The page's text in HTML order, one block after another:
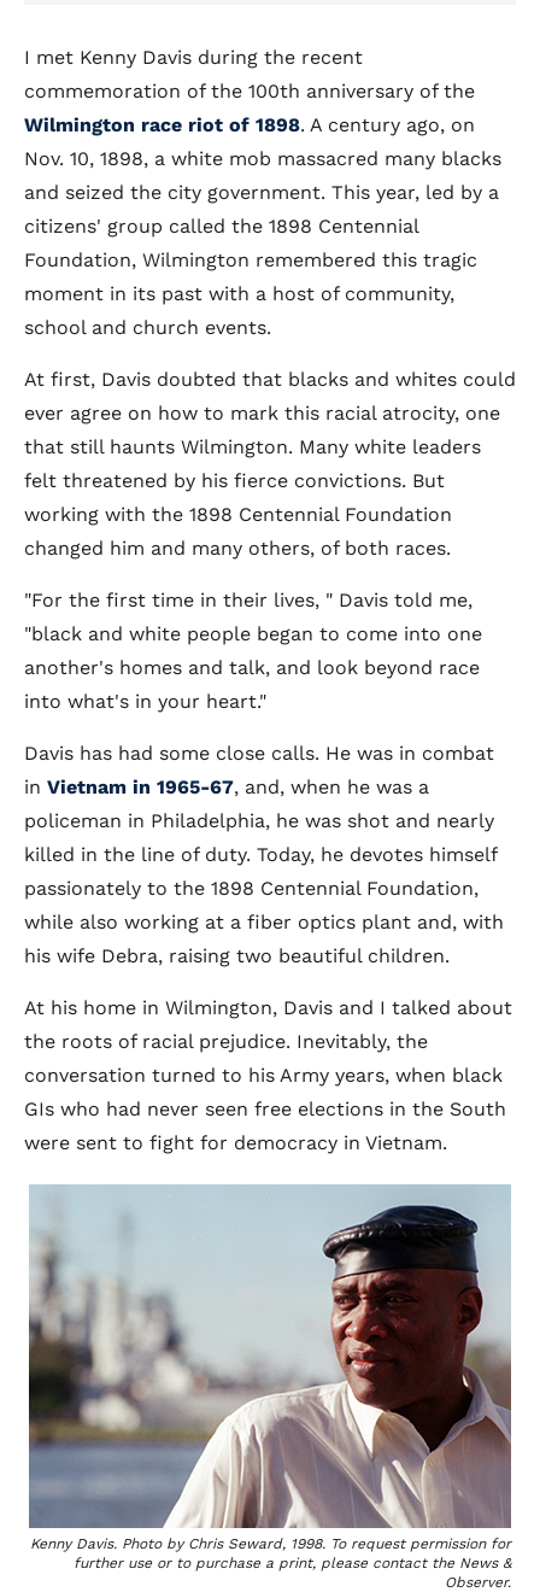
I met Kenny Davis during the recent
commemoration of the 100th anniversary of the
Wilmington race riot of 1898. A century ago, on
Nov. 10, 1898, a white mob massacred many blacks
and seized the city government. This year, led by a
citizens' group called the 1898 Centennial
Foundation, Wilmington remembered this tragic
moment in its past with a host of community,
school and church events.
At first, Davis doubted that blacks and whites could
ever agree on how to mark this racial atrocity, one
that still haunts Wilmington. Many white leaders
felt threatened by his fierce convictions. But
working with the 1898 Centennial Foundation
changed him and many others, of both races.
"For the first time in their lives, " Davis told me,
"black and white people began to come into one
another's homes and talk, and look beyond race
into what's in your heart."
Davis has had some close calls. He was in combat
in Vietnam in 1965-67, and, when he was a
policeman in Philadelphia, he was shot and nearly
killed in the line of duty. Today, he devotes himself
passionately to the 1898 Centennial Foundation,
while also working at a fiber optics plant and, with
his wife Debra, raising two beautiful children.
At his home in Wilmington, Davis and I talked about
the roots of racial prejudice. Inevitably, the
conversation turned to his Army years, when black
GIs who had never seen free elections in the South
were sent to fight for democracy in Vietnam.
Kenny Davis. Photo by Chris Seward, 1998. To request permission for
further use or to purchase a print, please contact the News &
Observer.